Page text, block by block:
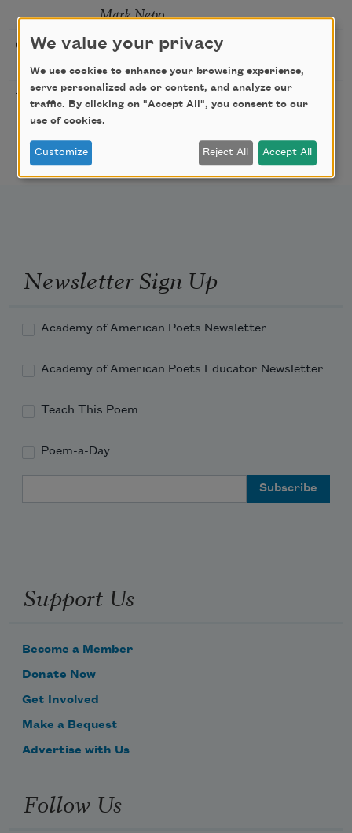
Mark Nepo
08/29/2026 Sip & Scribe
MO
10/01/2026
Freeport Folio’s Open
Mic Poetry With
Newsletter Sign Up
Academy of American Poets Newsletter
Academy of American Poets Educator Newsletter
Teach This Poem
Poem-a-Day
Support Us
Become a Member
Donate Now
Get Involved
Make a Bequest
Advertise with Us
Follow Us
We value your privacy
We use cookies to enhance your browsing experience,
serve personalized ads or content, and analyze our
traffic. By clicking on "Accept All", you consent to our
use of cookies.
Customize Reject All Accept All